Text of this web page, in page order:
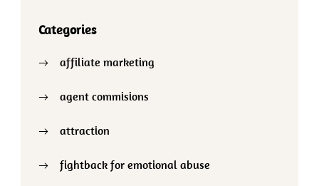
Categories
affiliate marketing
agent commisions
attraction
fightback for emotional abuse